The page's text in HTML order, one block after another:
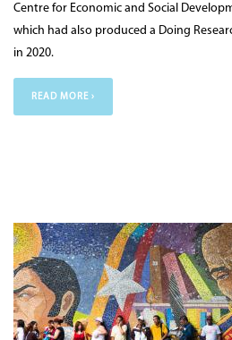
Centre for Economic and Social
which had also produced a Doing
in 2020.
READ MORE ›